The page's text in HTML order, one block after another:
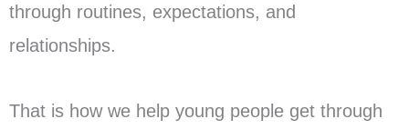
through routines, expectations, and
relationships.
That is how we help young people get through